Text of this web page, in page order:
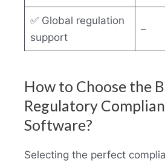
✅ Global regulation
support
–
How to Choose the
Regulatory
Software?
Selecting the perfect